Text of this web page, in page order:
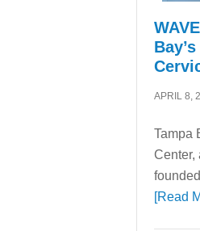
APRIL 8,
Tampa
Center,
[Read